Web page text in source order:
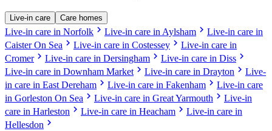
Live-in care Care homes
Live-in care in Norfolk chevron_right Live-in care in Aylsham chevron_right Live-in care in
Caister On Sea chevron_right Live-in care in Costessey chevron_right Live-in care in
Cromerchevron_right Live-in care in Dersingham chevron_right Live-in care in Diss chevron_right
Live-in care in Downham Market chevron_right Live-in care in Drayton chevron_right Live-
in care in East Dereham chevron_right Live-in care in Fakenham chevron_right Live-in care
in Gorleston On Sea chevron_right Live-in care in Great Yarmouth chevron_right Live-in
care in Harleston chevron_right Live-in care in Heacham chevron_right Live-in care in
Hellesdon chevron_right